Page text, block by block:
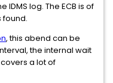
log. The ECB is of
found.
, this abend can be
the internal wait
a lot of